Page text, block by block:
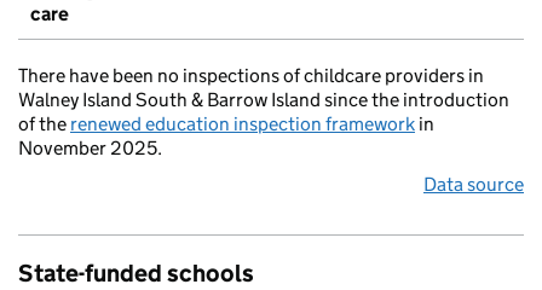
care
There have been no inspections of childcare providers in
Walney Island South & Barrow Island since the introduction
of the renewed education inspection framework in
November 2025.
Data source
State-funded schools